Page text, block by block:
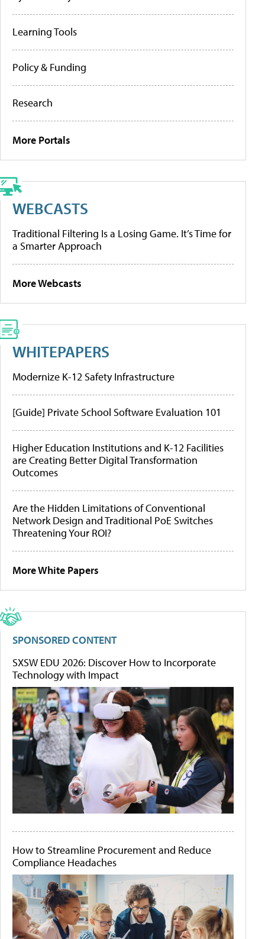
Learning Tools
Policy & Funding
Research
More Portals
WEBCASTS
Traditional Filtering Is a Losing Game. It’s Time for
a Smarter Approach
More Webcasts
WHITEPAPERS
Modernize K-12 Safety Infrastructure
[Guide] Private School Software Evaluation 101
Higher Education Institutions and K-12 Facilities
are Creating Better Digital Transformation
Outcomes
Are the Hidden Limitations of Conventional
Network Design and Traditional PoE Switches
Threatening Your ROI?
More White Papers
SPONSORED CONTENT
SXSW EDU 2026: Discover How to Incorporate
Technology with Impact
How to Streamline Procurement and Reduce
Compliance Headaches